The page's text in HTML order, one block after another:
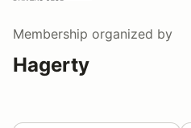
Membership organized by
Hagerty